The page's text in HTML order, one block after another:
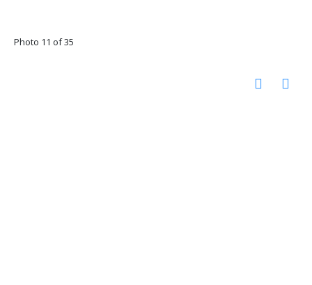
Photo 11 of 35